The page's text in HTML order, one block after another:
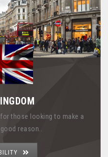
those looking to make a
reason..